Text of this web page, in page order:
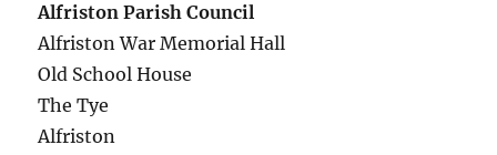
Alfriston Parish Council
Alfriston War Memorial Hall
Old School House
The Tye
Alfriston